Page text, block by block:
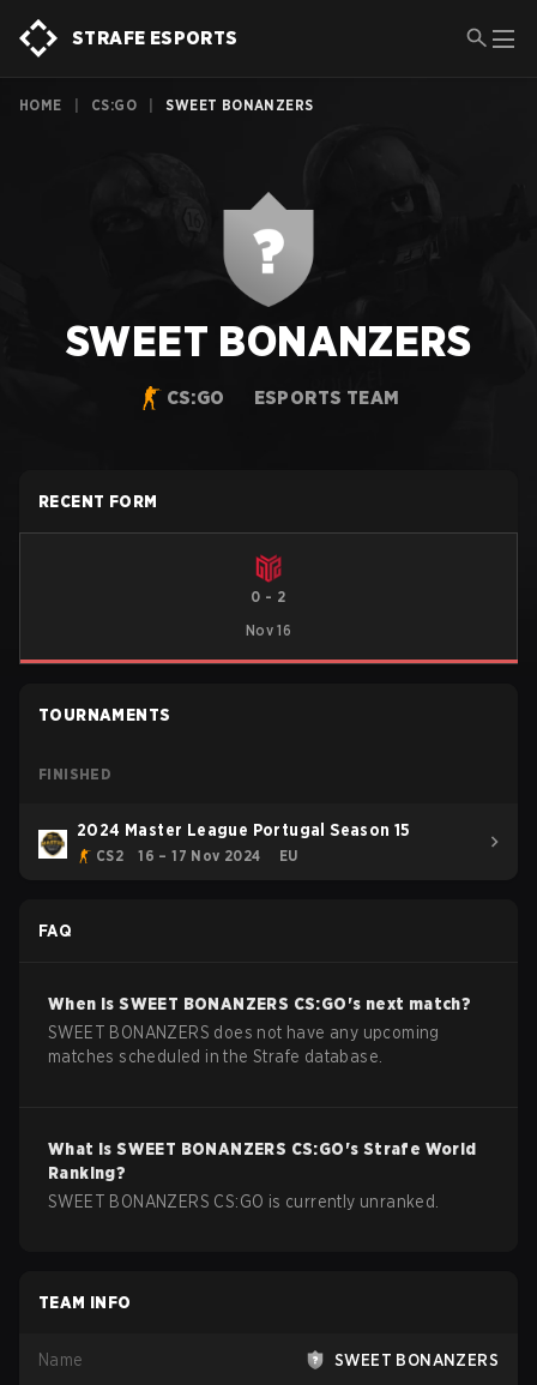
STRAFE ESPORTS
HOME CS:GO SWEET BONANZERS
SWEET BONANZERS
CS:GO ESPORTS TEAM
RECENT FORM
0 - 2
Nov 16
TOURNAMENTS
FINISHED
2024 Master League Portugal Season 15
CS2 16 – 17 Nov 2024 EU
FAQ
When isSWEET BONANZERS CS:GO's next match?
SWEET BONANZERS does not have any upcoming
matches scheduled in the Strafe database.
What isSWEET BONANZERS CS:GO's Strafe World
Ranking?
SWEET BONANZERS CS:GO is currently unranked.
TEAM INFO
Name SWEET BONANZERS